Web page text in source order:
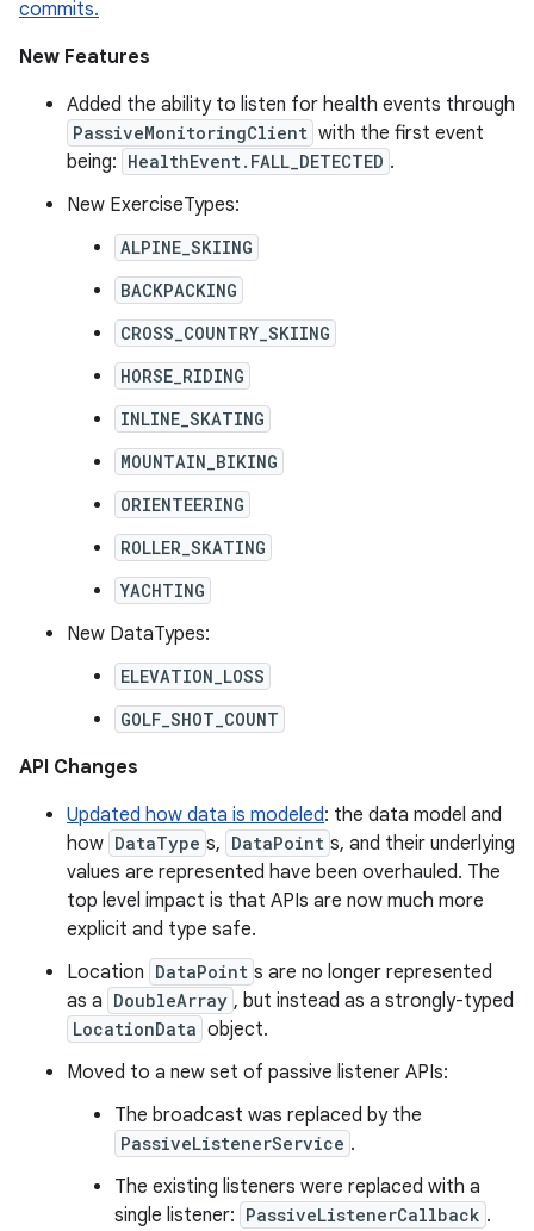
commits.
New Features
Added the ability to listen for health events through
PassiveMonitoringClient with the first event
being: HealthEvent.FALL_DETECTED .
New ExerciseTypes:
ALPINE_SKIING
BACKPACKING
CROSS_COUNTRY_SKIING
HORSE_RIDING
INLINE_SKATING
MOUNTAIN_BIKING
ORIENTEERING
ROLLER_SKATING
YACHTING
New DataTypes:
ELEVATION_LOSS
GOLF_SHOT_COUNT
API Changes
Updated how data is modeled: the data model and
how DataType s, DataPoint s, and their underlying
values are represented have been overhauled. The
top level impact is that APIs are now much more
explicit and type safe.
Location DataPoint s are no longer represented
as a DoubleArray , but instead as a strongly-typed
LocationData object.
Moved to a new set of passive listener APIs:
The broadcast was replaced by the
PassiveListenerService .
The existing listeners were replaced with a
single listener: PassiveListenerCallback .